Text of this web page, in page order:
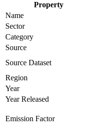
Property
Name
Sector
Category
Source
Source Dataset
Region
Year
Year Released
Emission Factor